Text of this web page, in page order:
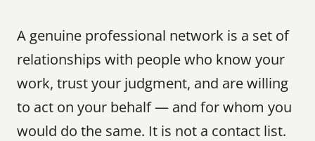
A genuine professional network is a set of
relationships with people who know your
work, trust your judgment, and are willing
to act on your behalf — and for whom you
would do the same. It is not a contact list.